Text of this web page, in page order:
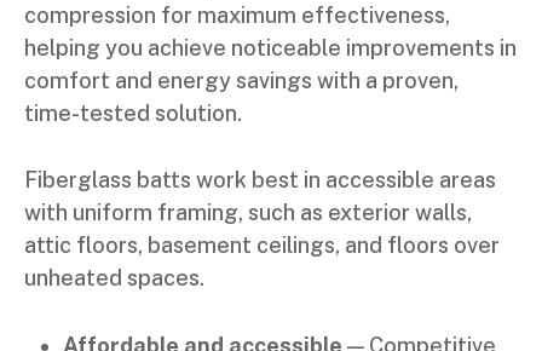
compression for maximum effectiveness,
helping you achieve noticeable improvements in
comfort and energy savings with a proven,
time-tested solution.
Fiberglass batts work best in accessible areas
with uniform framing, such as exterior walls,
attic floors, basement ceilings, and floors over
unheated spaces.
Affordable and accessible — Competitive